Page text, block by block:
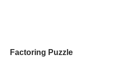
Factoring Puzzle